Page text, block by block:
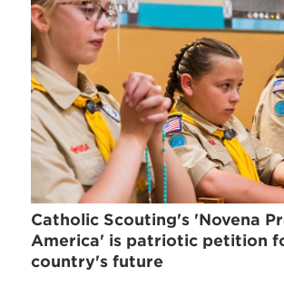
Catholic Scouting's 'Novena
America' is patriotic petition
country's future